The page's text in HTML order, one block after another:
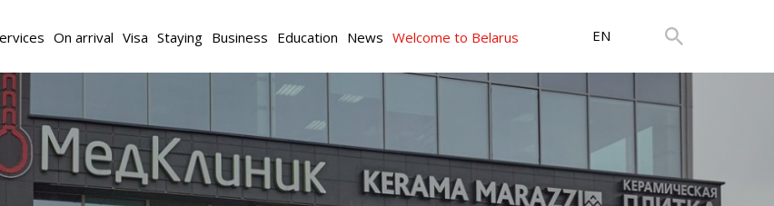
On arrival Visa Staying Business Education News Welcome to Belarus EN